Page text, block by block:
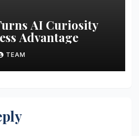
AI Curiosity
Advantage
TEAM